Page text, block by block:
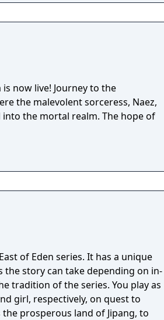
now live! Journey to the
the malevolent sorceress, Naez,
the mortal realm. The hope of
of Eden series. It has a unique
story can take depending on in-
girl, respectively, on quest to
prosperous land of Jipang, to